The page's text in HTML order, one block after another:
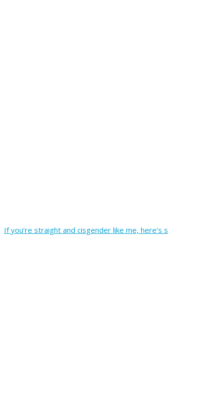
If you’re straight and cisgender like me, here’s s